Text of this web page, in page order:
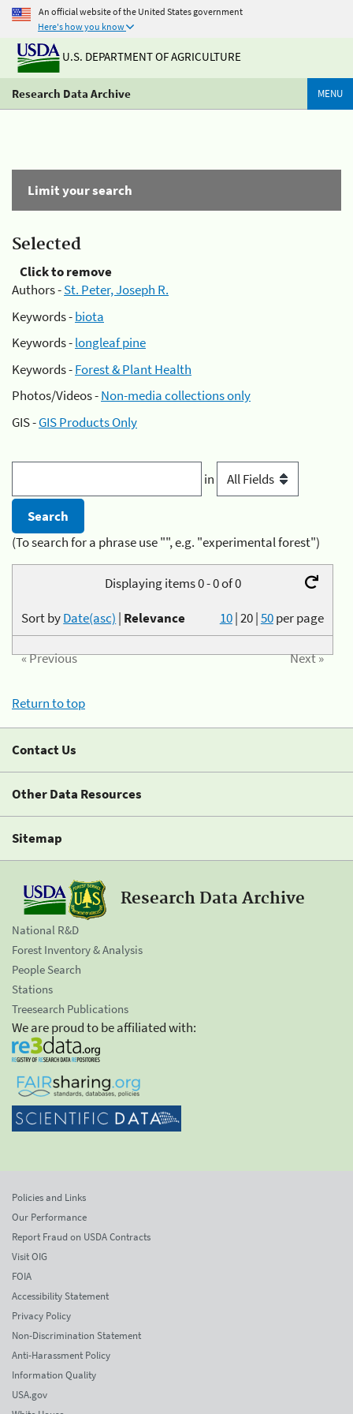
An official website of the United States government
Here's how you know
U.S. DEPARTMENT OF AGRICULTURE
Research Data Archive MENU
Limit your search
Selected
Click to remove
Authors -St. Peter, Joseph R.
Keywords -biota
Keywords -longleaf pine
Keywords -Forest & Plant Health
Photos/Videos -Non-media collections only
GIS -GIS Products Only
in
(To search for a phrase use "", e.g. "experimental forest")
Displaying items 0 - 0 of 0
10|20|50per page
Sort byDate(asc) | Relevance
« Previous Next »
Return to top
Contact Us
Other Data Resources
Sitemap
Research Data Archive
National R&D
Forest Inventory & Analysis
People Search
Stations
Treesearch Publications
We are proud to be affiliated with:
Policies and Links
Our Performance
Report Fraud on USDA Contracts
Visit OIG
FOIA
Accessibility Statement
Privacy Policy
Non-Discrimination Statement
Anti-Harassment Policy
Information Quality
USA.gov